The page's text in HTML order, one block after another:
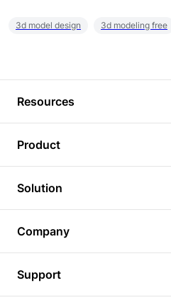
3d model design 3d modeling free
Resources
Tutorials
Plugins
Article
3D Models
Product
3D Viewer
3D Editor
3D Rendering
BIM Viewer
Solution
Real Estate
Commercial Space Planning
Company
Pricing
Support